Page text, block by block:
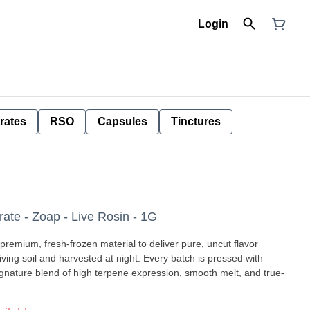
Login
RSO Capsules Tinctures
- Zoap - Live Rosin - 1G
fresh-frozen material to deliver pure, uncut flavor
blend of high terpene expression, smooth melt, and true-